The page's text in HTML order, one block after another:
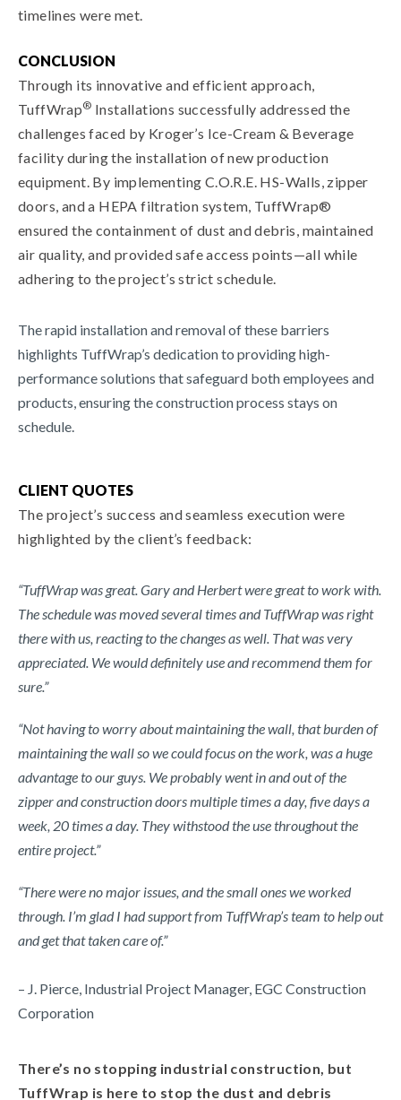
timelines were met.
CONCLUSION
Through its innovative and efficient approach,
TuffWrap® Installations successfully addressed the
challenges faced by Kroger’s Ice-Cream & Beverage
facility during the installation of new production
equipment. By implementing C.O.R.E. HS-Walls, zipper
doors, and a HEPA filtration system, TuffWrap®
ensured the containment of dust and debris, maintained
air quality, and provided safe access points—all while
adhering to the project’s strict schedule.
The rapid installation and removal of these barriers
highlights TuffWrap’s dedication to providing high-
performance solutions that safeguard both employees and
products, ensuring the construction process stays on
schedule.
CLIENT QUOTES
The project’s success and seamless execution were
highlighted by the client’s feedback:
“TuffWrap was great. Gary and Herbert were great to work with.
The schedule was moved several times and TuffWrap was right
there with us, reacting to the changes as well. That was very
appreciated. We would definitely use and recommend them for
sure.”
“Not having to worry about maintaining the wall, that burden of
maintaining the wall so we could focus on the work, was a huge
advantage to our guys. We probably went in and out of the
zipper and construction doors multiple times a day, five days a
week, 20 times a day. They withstood the use throughout the
entire project.”
“There were no major issues, and the small ones we worked
through. I’m glad I had support from TuffWrap’s team to help out
and get that taken care of.”
– J. Pierce, Industrial Project Manager, EGC Construction
Corporation
There’s no stopping industrial construction, but
TuffWrap is here to stop the dust and debris